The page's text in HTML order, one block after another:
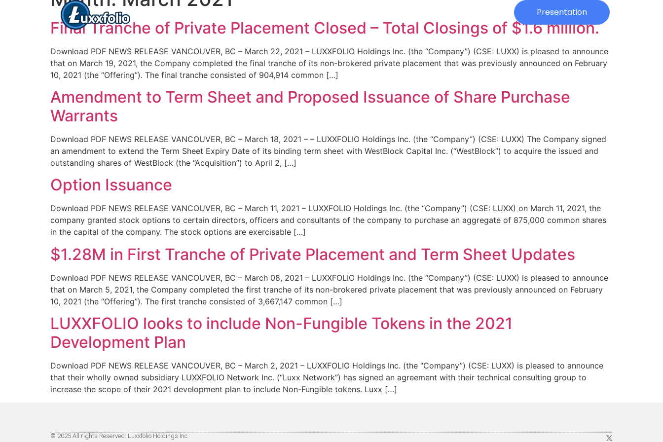
Presentation
Final Tranche of Private Placement Closed – Total Closings of $1.6 million.
Download PDF NEWS RELEASE VANCOUVER, BC – March 22, 2021 – LUXXFOLIO Holdings Inc. (the “Company”) (CSE: LUXX) is pleased to announce
that on March 19, 2021, the Company completed the final tranche of its non-brokered private placement that was previously announced on February
10, 2021 (the “Offering”). The final tranche consisted of 904,914 common […]
Amendment to Term Sheet and Proposed Issuance of Share Purchase
Warrants
Download PDF NEWS RELEASE VANCOUVER, BC – March 18, 2021 – – LUXXFOLIO Holdings Inc. (the “Company”) (CSE: LUXX) The Company signed
an amendment to extend the Term Sheet Expiry Date of its binding term sheet with WestBlock Capital Inc. (“WestBlock”) to acquire the issued and
outstanding shares of WestBlock (the “Acquisition”) to April 2, […]
Option Issuance
Download PDF NEWS RELEASE VANCOUVER, BC – March 11, 2021 – LUXXFOLIO Holdings Inc. (the “Company”) (CSE: LUXX) on March 11, 2021, the
company granted stock options to certain directors, officers and consultants of the company to purchase an aggregate of 875,000 common shares
in the capital of the company. The stock options are exercisable […]
$1.28M in First Tranche of Private Placement and Term Sheet Updates
Download PDF NEWS RELEASE VANCOUVER, BC – March 08, 2021 – LUXXFOLIO Holdings Inc. (the “Company”) (CSE: LUXX) is pleased to announce
that on March 5, 2021, the Company completed the first tranche of its non-brokered private placement that was previously announced on February
10, 2021 (the “Offering”). The first tranche consisted of 3,667,147 common […]
LUXXFOLIO looks to include Non-Fungible Tokens in the 2021
Development Plan
Download PDF NEWS RELEASE VANCOUVER, BC – March 2, 2021 – LUXXFOLIO Holdings Inc. (the “Company”) (CSE: LUXX) is pleased to announce
that their wholly owned subsidiary LUXXFOLIO Network Inc. (“Luxx Network”) has signed an agreement with their technical consulting group to
increase the scope of their 2021 development plan to include Non-Fungible tokens. Luxx […]
© 2025 All rights Reserved. Luxxfolio Holdings Inc.